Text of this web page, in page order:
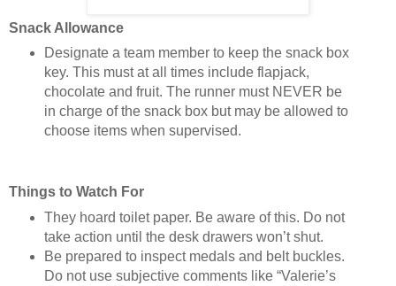
Snack Allowance
Designate a team member to keep the snack box
key. This must at all times include flapjack,
chocolate and fruit. The runner must NEVER be
in charge of the snack box but may be allowed to
choose items when supervised.
Things to Watch For
They hoard toilet paper. Be aware of this. Do not
take action until the desk drawers won’t shut.
Be prepared to inspect medals and belt buckles.
Do not use subjective comments like “Valerie’s